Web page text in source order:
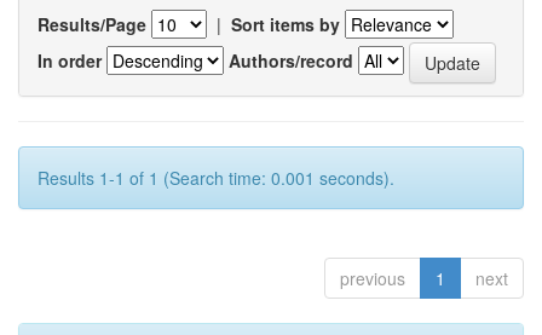
Results/Page | Sort items by
In order
Authors/record
Results 1-1 of 1 (Search time: 0.001 seconds).
previous 1 next